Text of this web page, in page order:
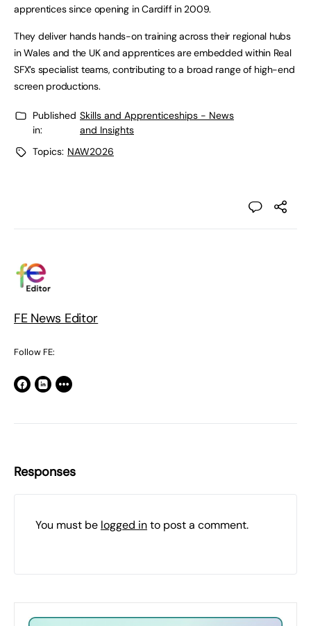
apprentices since opening in Cardiff in 2009.
They deliver hands hands-on training across their regional hubs
in Wales and the UK and apprentices are embedded within Real
SFX’s specialist teams, contributing to a broad range of high-end
screen productions.
Published
in:
Skills and Apprenticeships - News
and Insights
Topics: NAW2026
FE News Editor
Follow FE:
Responses
You must be logged into post a comment.